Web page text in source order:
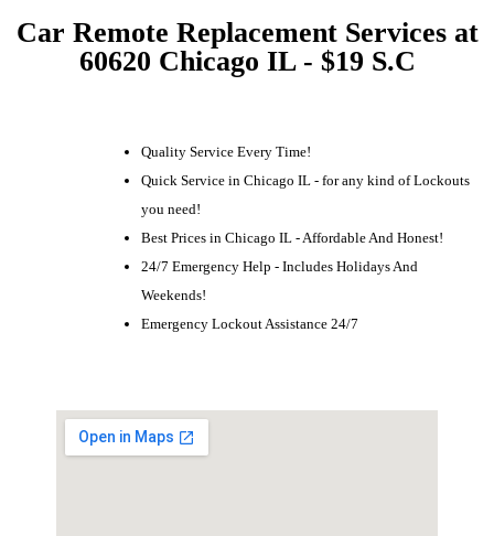
Car Remote Replacement Services at
60620 Chicago IL - $19 S.C
Quality Service Every Time!
Quick Service in Chicago IL - for any kind of Lockouts
you need!
Best Prices in Chicago IL - Affordable And Honest!
24/7 Emergency Help - Includes Holidays And
Weekends!
Emergency Lockout Assistance 24/7